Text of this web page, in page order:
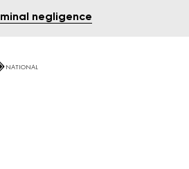
negligence
NATIONAL